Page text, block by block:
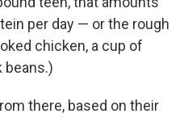
per day — or the rough
chicken, a cup of
beans.)
there, based on their